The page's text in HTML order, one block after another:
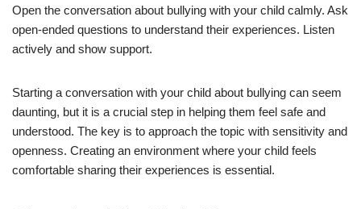
Open the conversation about bullying with your child calmly. Ask
open-ended questions to understand their experiences. Listen
actively and show support.
Starting a conversation with your child about bullying can seem
daunting, but it is a crucial step in helping them feel safe and
understood. The key is to approach the topic with sensitivity and
openness. Creating an environment where your child feels
comfortable sharing their experiences is essential.